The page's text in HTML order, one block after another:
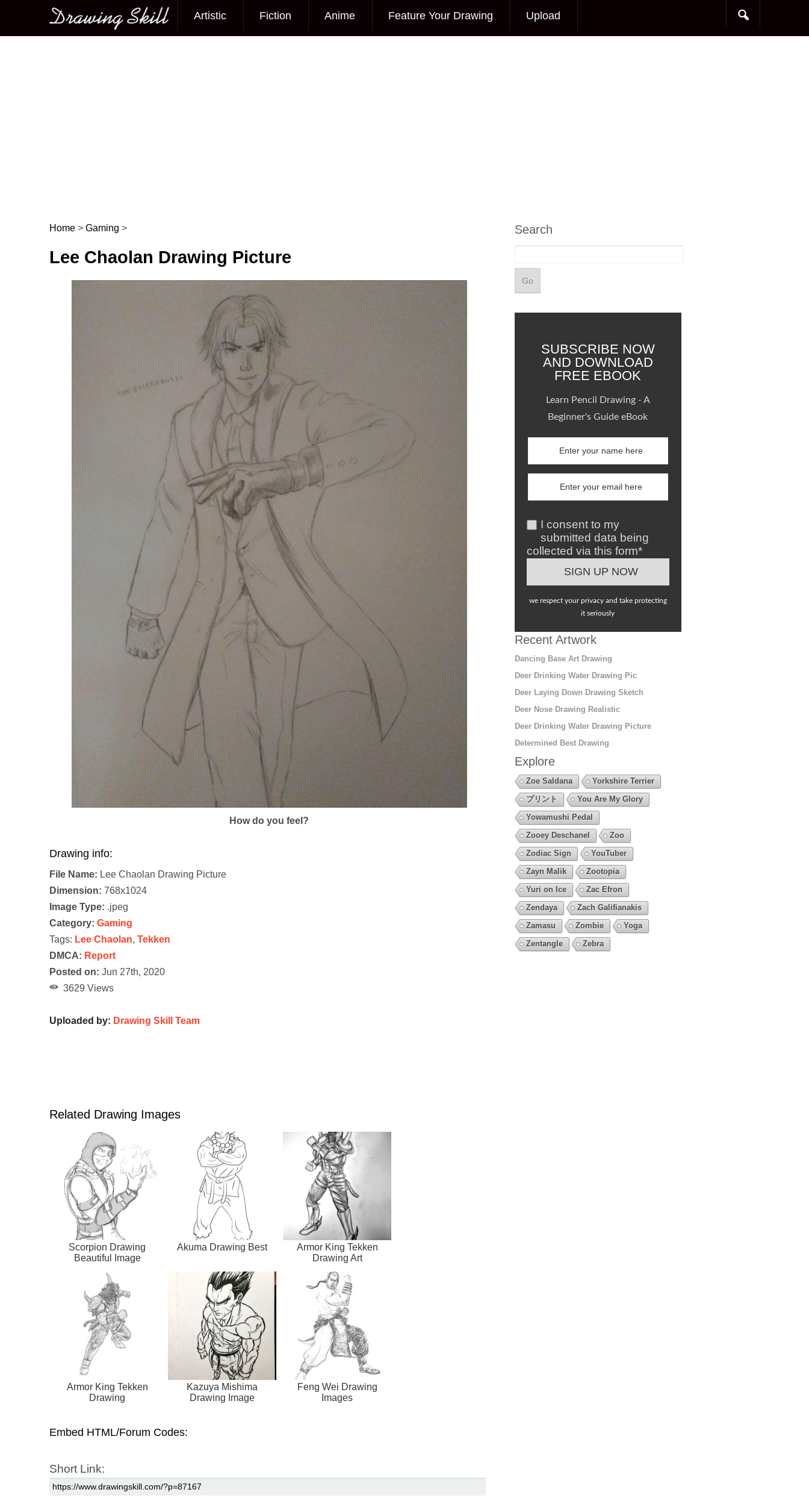
Main menu
Artistic Fiction Anime Feature Your Drawing Upload
Post navigation
Home > Gaming >
Lee Chaolan Drawing Picture
How do you feel?
Drawing info:
File Name: Lee Chaolan Drawing Picture
Dimension: 768x1024
Image Type: .jpeg
Category: Gaming
Tags: Lee Chaolan, Tekken
DMCA: Report
Posted on: Jun 27th, 2020
3629 Views
Uploaded by: Drawing Skill Team
Related Drawing Images
Scorpion Drawing
Beautiful Image
Akuma Drawing Best
Armor King Tekken
Drawing Art
Armor King Tekken
Drawing
Kazuya Mishima
Drawing Image
Feng Wei Drawing
Images
Embed HTML/Forum Codes:
Short Link:
Search
SUBSCRIBE NOW
AND DOWNLOAD
FREE EBOOK
Learn Pencil Drawing - A
Beginner's Guide eBook
I consent to my
submitted data being
collected via this form*
we respect your privacy and take protecting
it seriously
Recent Artwork
Dancing Base Art Drawing
Deer Drinking Water Drawing Pic
Deer Laying Down Drawing Sketch
Deer Nose Drawing Realistic
Deer Drinking Water Drawing Picture
Determined Best Drawing
Explore
Zoe Saldana
Yorkshire Terrier
プリント
You Are My Glory
Yowamushi Pedal
Zooey Deschanel
Zoo
Zodiac Sign
YouTuber
Zayn Malik
Zootopia
Yuri on Ice
Zac Efron
Zendaya
Zach Galifianakis
Zamasu
Zombie
Yoga
Zentangle
Zebra